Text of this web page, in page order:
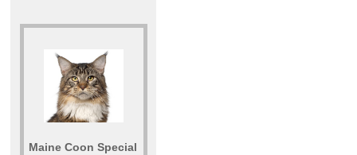
Maine Coon Special